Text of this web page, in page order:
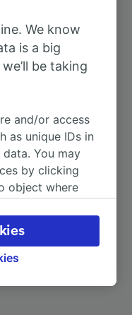
5h 41m
4h 19m
1h 7m
We know
is a big
be taking
and/or access
as unique IDs in
You may
by clicking
object where
choices will be
will not affect
not be used for